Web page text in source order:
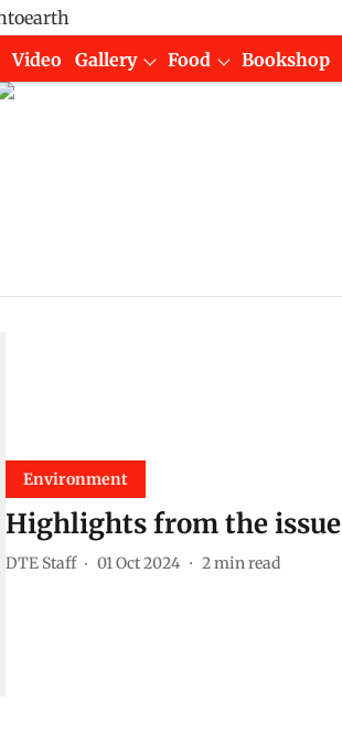
Video Gallery Food Bookshop
Environment
Highlights from the issue
DTE Staff 01 Oct 2024 2min read